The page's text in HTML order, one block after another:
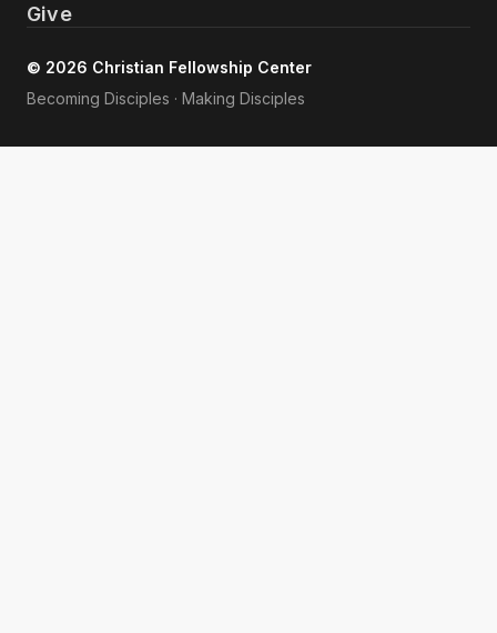
Give
© 2026 Christian Fellowship Center
Becoming Disciples · Making Disciples